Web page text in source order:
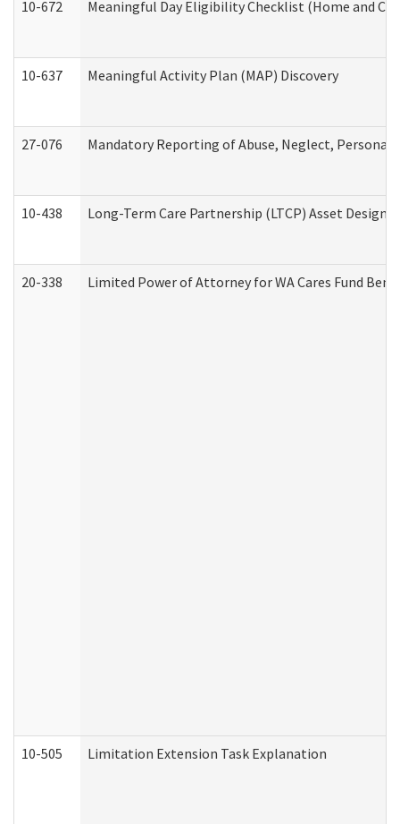
10-672 Meaningful Day Eligibility Checklist (Home and
10-637 Meaningful Activity Plan (MAP) Discovery
27-076 Mandatory Reporting of Abuse, Neglect,
10-438 Long-Term Care Partnership (LTCP) Asset
20-338 Limited Power of Attorney for WA Cares Fund
10-505 Limitation Extension Task Explanation